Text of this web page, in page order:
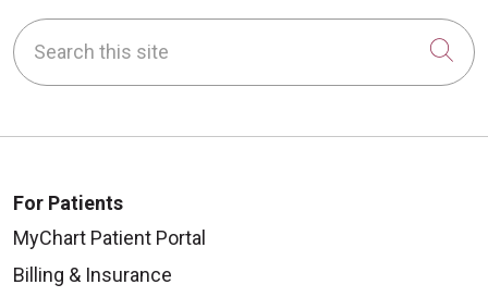
Search this site
For Patients
MyChart Patient Portal
Billing & Insurance